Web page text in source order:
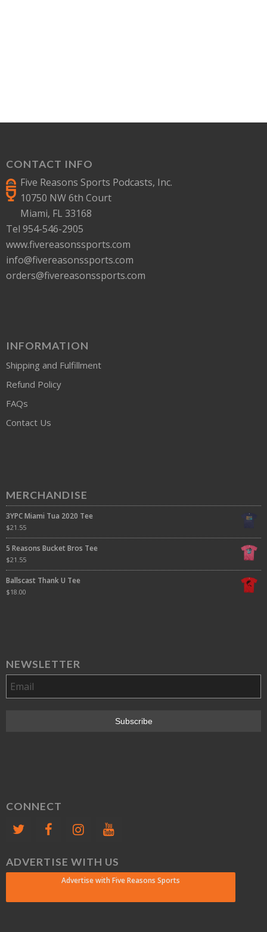
CONTACT INFO
Five Reasons Sports Podcasts, Inc.
10750 NW 6th Court
Miami, FL 33168
Tel 954-546-2905
www.fivereasonssports.com
info@fivereasonssports.com
orders@fivereasonssports.com
INFORMATION
Shipping and Fulfillment
Refund Policy
FAQs
Contact Us
MERCHANDISE
3YPC Miami Tua 2020 Tee
$21.55
5 Reasons Bucket Bros Tee
$21.55
Ballscast Thank U Tee
$18.00
NEWSLETTER
CONNECT
ADVERTISE WITH US
Advertise with Five Reasons Sports